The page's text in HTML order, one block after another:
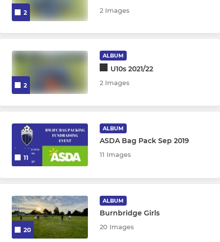
2 2 Images
2
ALBUM
U10s 2021/22
2 Images
11
ALBUM
ASDA Bag Pack Sep 2019
11 Images
20
ALBUM
Burnbridge Girls
20 Images